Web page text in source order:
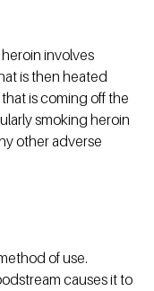
involves
is then heated
is coming off the
smoking heroin
other adverse
of use.
causes it to